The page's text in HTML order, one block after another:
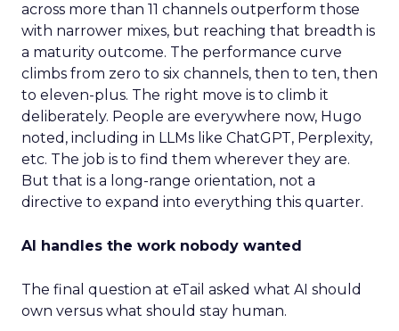
across more than 11 channels outperform those
with narrower mixes, but reaching that breadth is
a maturity outcome. The performance curve
climbs from zero to six channels, then to ten, then
to eleven-plus. The right move is to climb it
deliberately. People are everywhere now, Hugo
noted, including in LLMs like ChatGPT, Perplexity,
etc. The job is to find them wherever they are.
But that is a long-range orientation, not a
directive to expand into everything this quarter.
AI handles the work nobody wanted
The final question at eTail asked what AI should
own versus what should stay human.